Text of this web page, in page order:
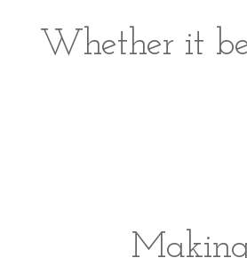
Whether it